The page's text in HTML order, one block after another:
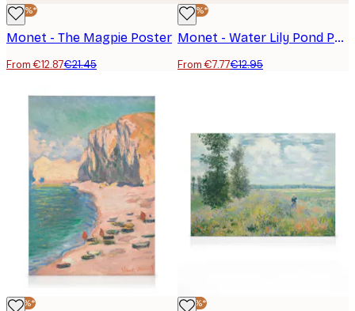
-40%*
Monet - The Magpie Poster
From €12.87€21.45
-40%*
Monet - Water Lily Pond Poster
From €7.77€12.95
-25%* -25%*